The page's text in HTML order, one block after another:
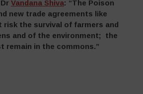
DrVandana Shiva: “The Poison
new trade agreements like
risk the survival of farmers and
and of the environment; the
remain in the commons.”